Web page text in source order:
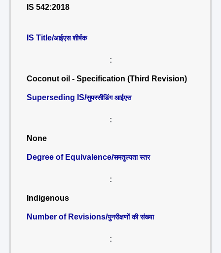
IS 542:2018
IS Title/आईएस शीर्षक
:
Coconut oil - Specification (Third Revision)
Superseding IS/सुपरसीडिंग आईएस
:
None
Degree of Equivalence/समतुल्यता स्तर
:
Indigenous
Number of Revisions/पुनरीक्षणों की संख्या
: